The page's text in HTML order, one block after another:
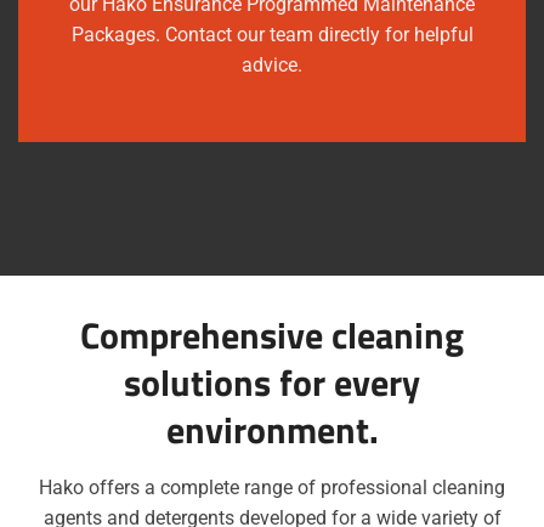
Packages. Contact our team directly for helpful
advice.
Comprehensive cleaning
solutions for every
environment.
Hako offers a complete range of professional cleaning
agents and detergents developed for a wide variety of